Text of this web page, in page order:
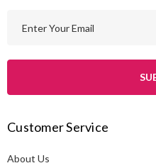
l
d
r
Customer Service
About Us